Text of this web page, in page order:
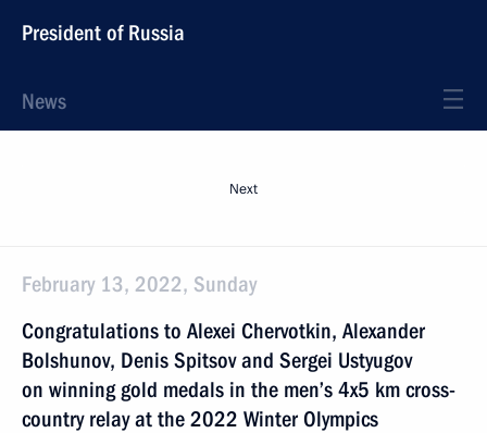
President of Russia
News
Next
February 13, 2022, Sunday
Congratulations to Alexei Chervotkin, Alexander
Bolshunov, Denis Spitsov and Sergei Ustyugov
on winning gold medals in the men’s 4x5 km cross-
country relay at the 2022 Winter Olympics